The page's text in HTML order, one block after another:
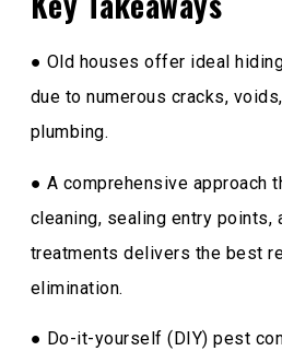
● Old houses offer ideal
due to numerous cracks,
plumbing.
● A comprehensive approach
cleaning, sealing entry points,
treatments delivers the best
elimination.
● Do-it-yourself (DIY) pest